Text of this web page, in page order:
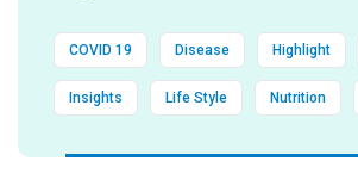
COVID 19 Disease Highlight
Insights Life Style Nutrition